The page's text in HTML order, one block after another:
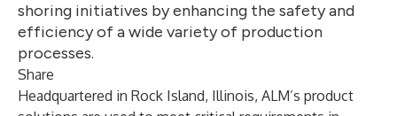
shoring initiatives by enhancing the safety and
efficiency of a wide variety of production
processes.
Share
Headquartered in Rock Island, Illinois, ALM’s product